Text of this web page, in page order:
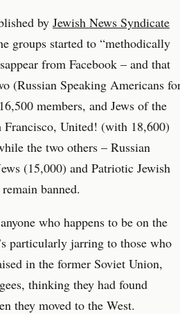
by Jewish News Syndicate
groups started to “methodically
from Facebook – and that
(Russian Speaking Americans
members, and Jews of the
Francisco, United! (with 18,600)
the two others – Russian
(15,000) and Patriotic Jewish
banned.
who happens to be on the
particularly jarring to those who
in the former Soviet Union,
thinking they had found
they moved to the West.